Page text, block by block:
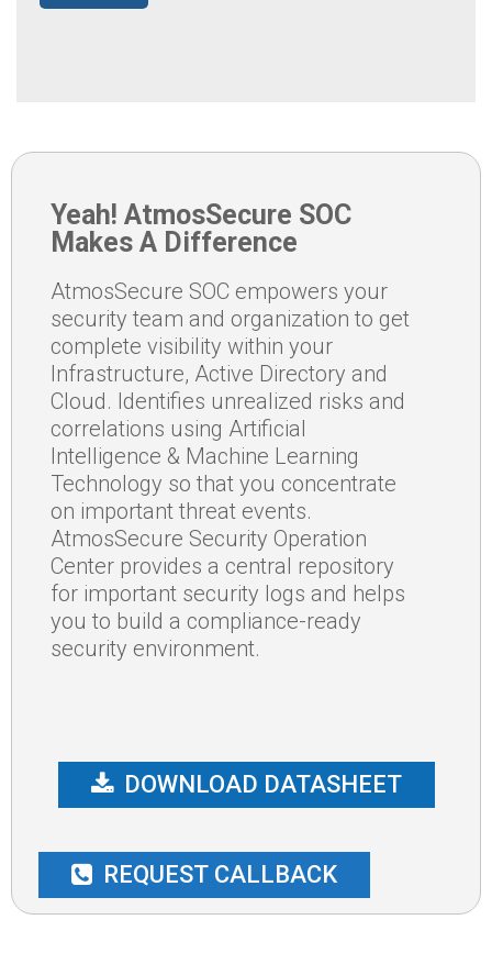
Yeah! AtmosSecure SOC
Makes A Difference
AtmosSecure SOC empowers your
security team and organization to get
complete visibility within your
Infrastructure, Active Directory and
Cloud. Identifies unrealized risks and
correlations using Artificial
Intelligence & Machine Learning
Technology so that you concentrate
on important threat events.
AtmosSecure Security Operation
Center provides a central repository
for important security logs and helps
you to build a compliance-ready
security environment.
DOWNLOAD DATASHEET
REQUEST CALLBACK